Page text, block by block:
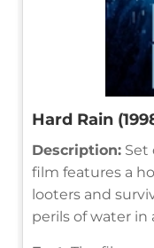
Hard Rain
Description: Set
film features a
looters and
perils of water